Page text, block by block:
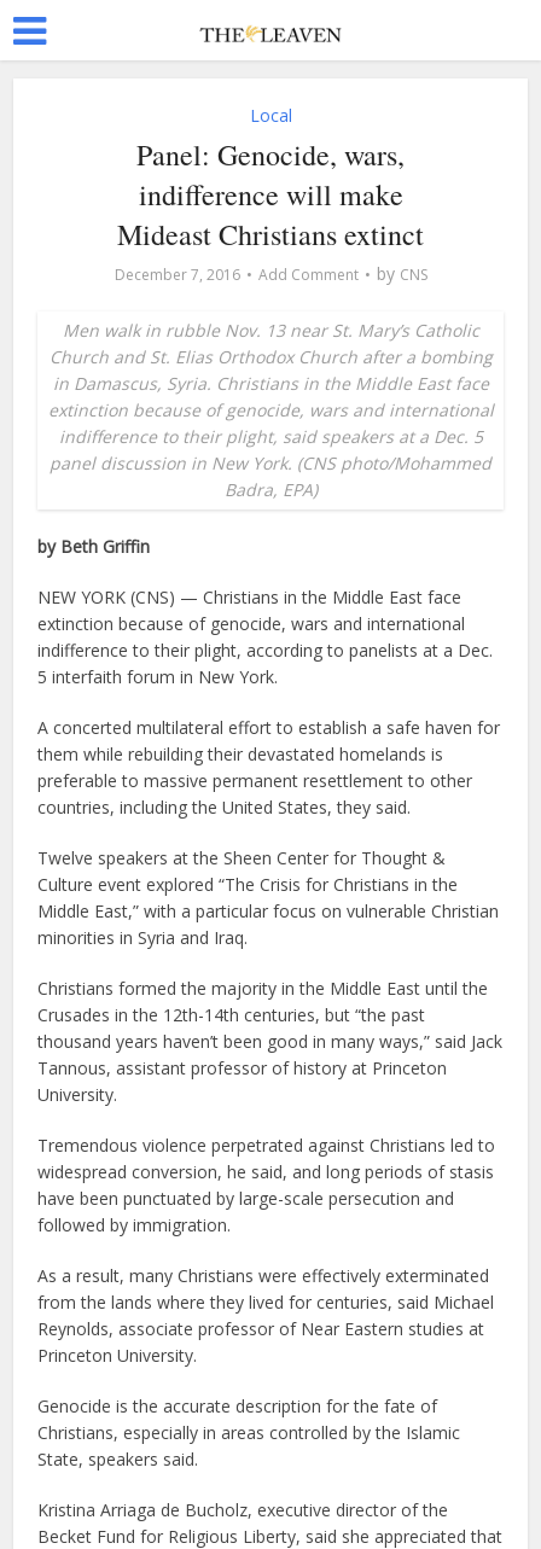
Local
Panel: Genocide, wars,
indifference will make
Mideast Christians extinct
December 7, 2016 Add Comment by CNS
Men walk in rubble Nov. 13 near St. Mary’s Catholic
Church and St. Elias Orthodox Church after a bombing
in Damascus, Syria. Christians in the Middle East face
extinction because of genocide, wars and international
indifference to their plight, said speakers at a Dec. 5
panel discussion in New York. (CNS photo/Mohammed
Badra, EPA)
by Beth Griffin
NEW YORK (CNS) — Christians in the Middle East face
extinction because of genocide, wars and international
indifference to their plight, according to panelists at a Dec.
5 interfaith forum in New York.
A concerted multilateral effort to establish a safe haven for
them while rebuilding their devastated homelands is
preferable to massive permanent resettlement to other
countries, including the United States, they said.
Twelve speakers at the Sheen Center for Thought &
Culture event explored “The Crisis for Christians in the
Middle East,” with a particular focus on vulnerable Christian
minorities in Syria and Iraq.
Christians formed the majority in the Middle East until the
Crusades in the 12th-14th centuries, but “the past
thousand years haven’t been good in many ways,” said Jack
Tannous, assistant professor of history at Princeton
University.
Tremendous violence perpetrated against Christians led to
widespread conversion, he said, and long periods of stasis
have been punctuated by large-scale persecution and
followed by immigration.
As a result, many Christians were effectively exterminated
from the lands where they lived for centuries, said Michael
Reynolds, associate professor of Near Eastern studies at
Princeton University.
Genocide is the accurate description for the fate of
Christians, especially in areas controlled by the Islamic
State, speakers said.
Kristina Arriaga de Bucholz, executive director of the
Becket Fund for Religious Liberty, said she appreciated that